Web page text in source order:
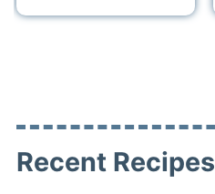
Recent Recipes